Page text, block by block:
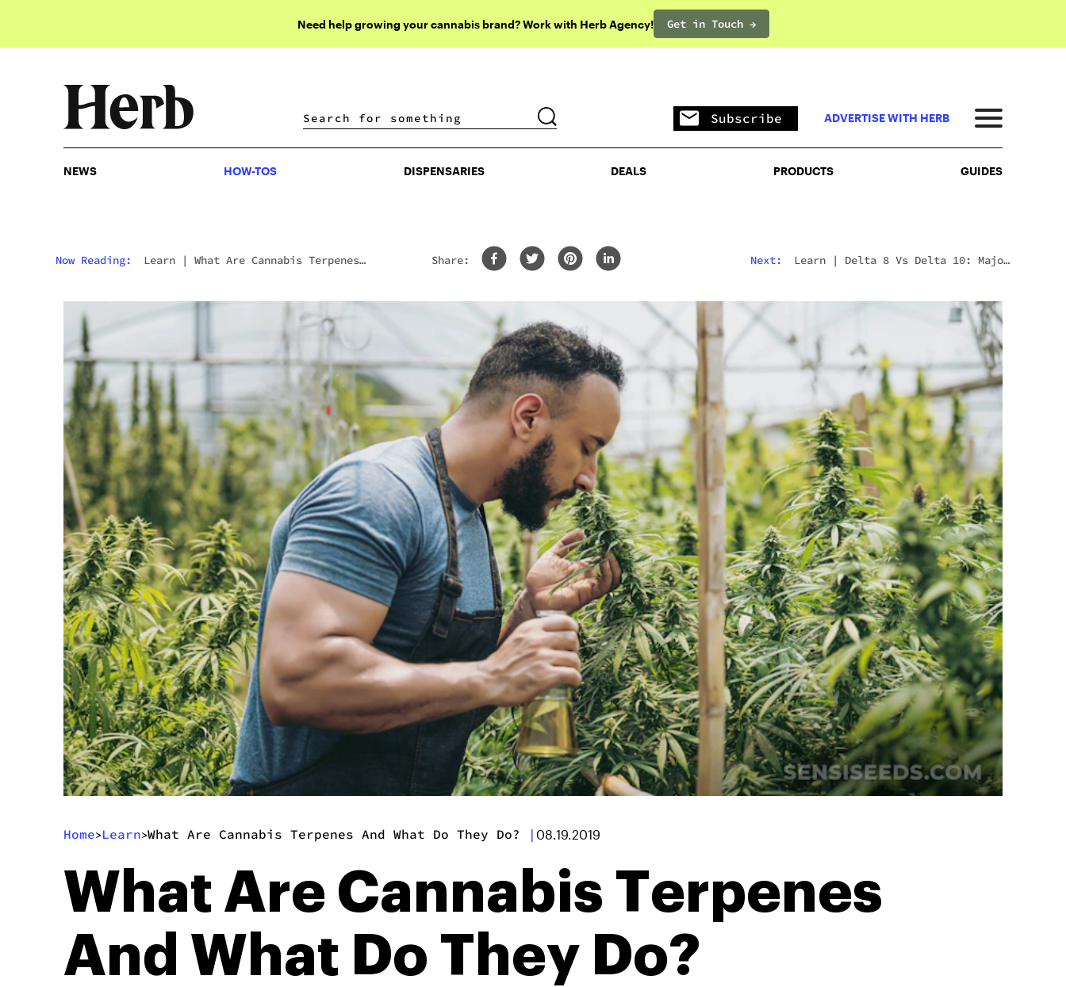
Need help growing your cannabis brand? Work with Herb Agency! Get in Touch →
DISPENSARIES DEALS PRODUCTS
Subscribe ADVERTISE WITH HERB
NEWS HOW-TOS DISPENSARIES DEALS PRODUCTS GUIDES
Now Reading: Learn | What Are Cannabis Terpenes
Share: Next: Learn | Delta 8 Vs Delta 10: Major
Home>Learn>What Are Cannabis Terpenes And What Do They Do? | 08.19.2019
What Are Cannabis Terpenes
And What Do They Do?